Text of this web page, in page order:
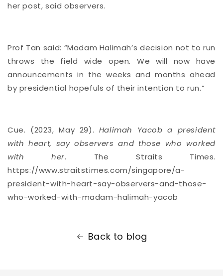
her post, said observers.
Prof Tan said: “Madam Halimah’s decision not to run
throws the field wide open. We will now have
announcements in the weeks and months ahead
by presidential hopefuls of their intention to run.”
Cue. (2023, May 29). Halimah Yacob a president
with heart, say observers and those who worked
with her. The Straits Times.
https://www.straitstimes.com/singapore/a-
president-with-heart-say-observers-and-those-
who-worked-with-madam-halimah-yacob
Back to blog